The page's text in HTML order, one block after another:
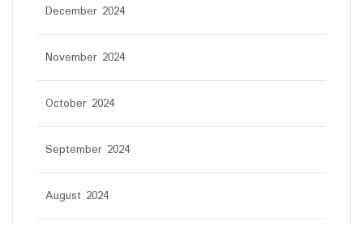
December 2024
November 2024
October 2024
September 2024
August 2024